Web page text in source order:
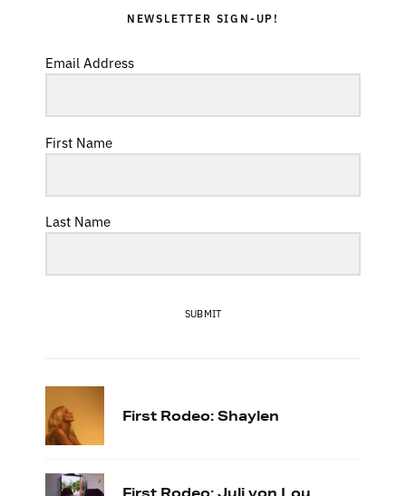
NEWSLETTER SIGN-UP!
Email Address
First Name
Last Name
SUBMIT
First Rodeo: Shaylen